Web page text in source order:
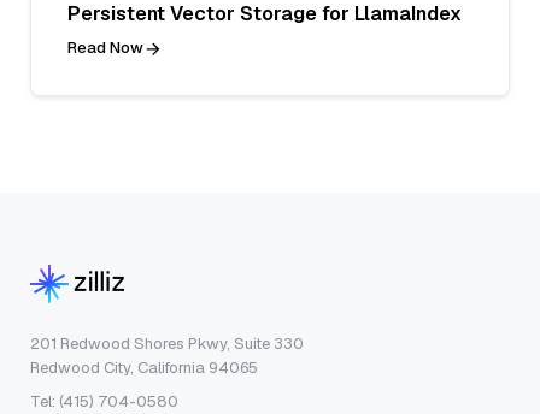
Persistent Vector Storage for LlamaIndex
Read Now
201 Redwood Shores Pkwy, Suite 330
Redwood City, California 94065
Tel: (415) 704-0580